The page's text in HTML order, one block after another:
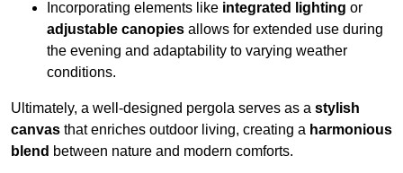
Incorporating elements like integrated lighting or
adjustable canopies allows for extended use during
the evening and adaptability to varying weather
conditions.
Ultimately, a well-designed pergola serves as a stylish
canvas that enriches outdoor living, creating a harmonious
blend between nature and modern comforts.